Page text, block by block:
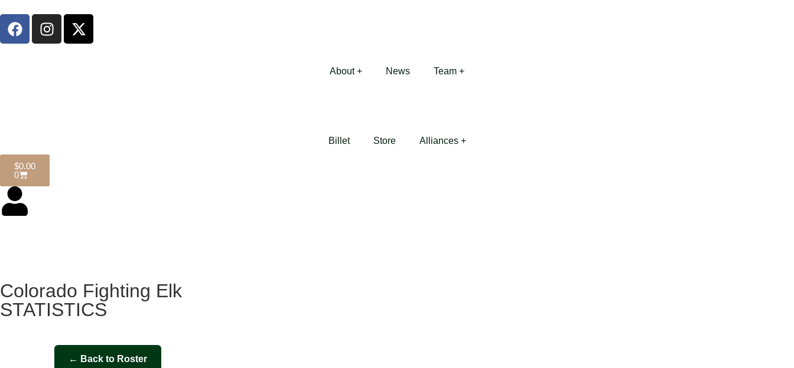
About + News Team +
Billet Store Alliances +
$0.00
0
Colorado Fighting Elk
STATISTICS
← Back to Roster